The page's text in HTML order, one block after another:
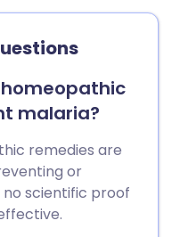
to be
significant.
by close
People
when they
homeopathic
malaria?
remedies are
or
scientific proof